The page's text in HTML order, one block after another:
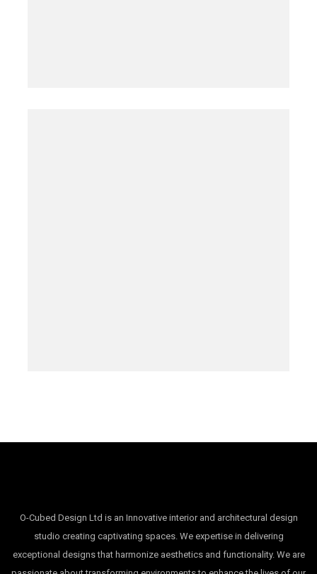
O-Cubed Design Ltd is an Innovative interior and architectural design
studio creating captivating spaces. We expertise in delivering
exceptional designs that harmonize aesthetics and functionality. We are